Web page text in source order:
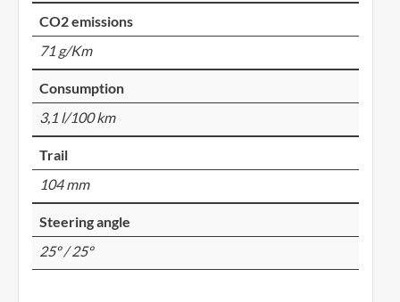
CO2 emissions
71 g/Km
Consumption
3,1 l/100 km
Trail
104 mm
Steering angle
25º / 25º